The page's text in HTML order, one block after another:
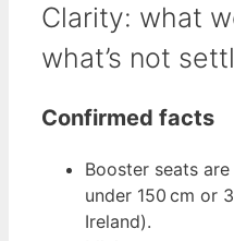
Clarity: what
what’s not
Confirmed facts
Booster seats
under 150 cm or
Ireland).